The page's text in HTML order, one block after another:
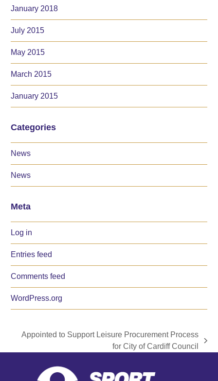
January 2018
July 2015
May 2015
March 2015
January 2015
Categories
News
News
Meta
Log in
Entries feed
Comments feed
WordPress.org
Appointed to Support Leisure Procurement Process
for City of Cardiff Council